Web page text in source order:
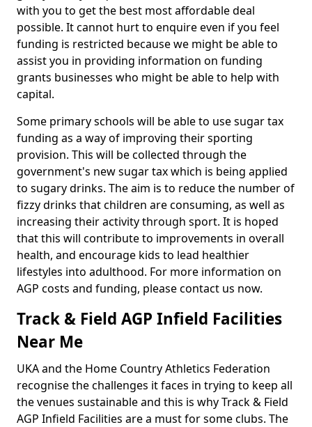
with you to get the best most affordable deal
possible. It cannot hurt to enquire even if you feel
funding is restricted because we might be able to
assist you in providing information on funding
grants businesses who might be able to help with
capital.
Some primary schools will be able to use sugar tax
funding as a way of improving their sporting
provision. This will be collected through the
government's new sugar tax which is being applied
to sugary drinks. The aim is to reduce the number of
fizzy drinks that children are consuming, as well as
increasing their activity through sport. It is hoped
that this will contribute to improvements in overall
health, and encourage kids to lead healthier
lifestyles into adulthood. For more information on
AGP costs and funding, please contact us now.
Track & Field AGP Infield Facilities
Near Me
UKA and the Home Country Athletics Federation
recognise the challenges it faces in trying to keep all
the venues sustainable and this is why Track & Field
AGP Infield Facilities are a must for some clubs. The